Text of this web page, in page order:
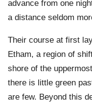
advance from one
a distance seldom
Their course at first
Etham, a region of
shore of the
there is little green
are few. Beyond this